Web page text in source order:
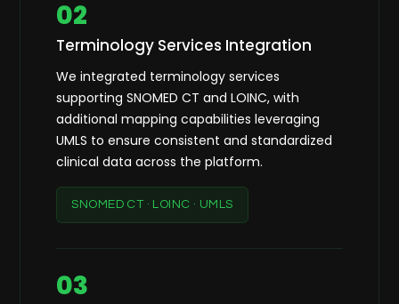
02
Terminology Services Integration
We integrated terminology services
supporting SNOMED CT and LOINC, with
additional mapping capabilities leveraging
UMLS to ensure consistent and standardized
clinical data across the platform.
SNOMED CT · LOINC · UMLS
03